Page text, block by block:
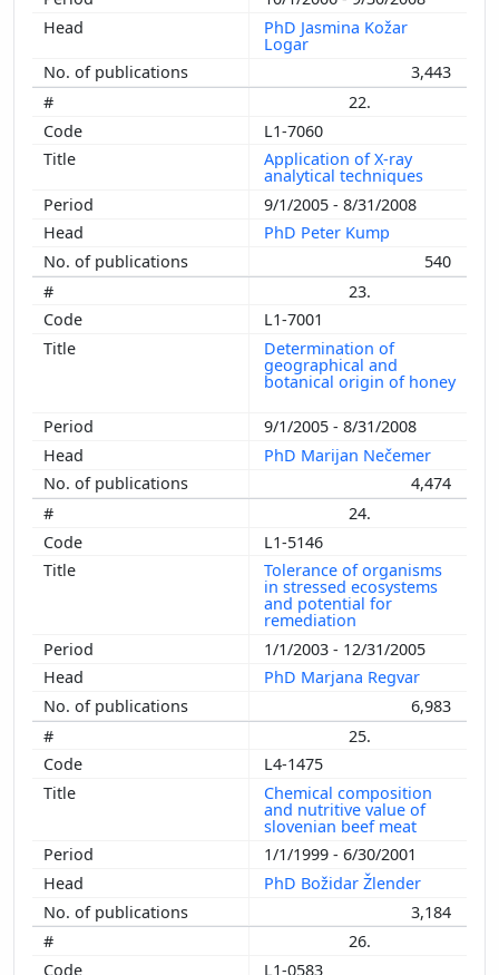
PhD Jasmina Kožar
Logar
3,443
22.
L1-7060
Application of X-ray
analytical techniques
9/1/2005 - 8/31/2008
PhD Peter Kump
540
23.
L1-7001
Determination of
geographical and
botanical origin of honey
9/1/2005 - 8/31/2008
PhD Marijan Nečemer
4,474
24.
L1-5146
Tolerance of organisms
in stressed ecosystems
and potential for
remediation
1/1/2003 - 12/31/2005
PhD Marjana Regvar
6,983
25.
L4-1475
Chemical composition
and nutritive value of
slovenian beef meat
1/1/1999 - 6/30/2001
PhD Božidar Žlender
3,184
26.
L1-0583